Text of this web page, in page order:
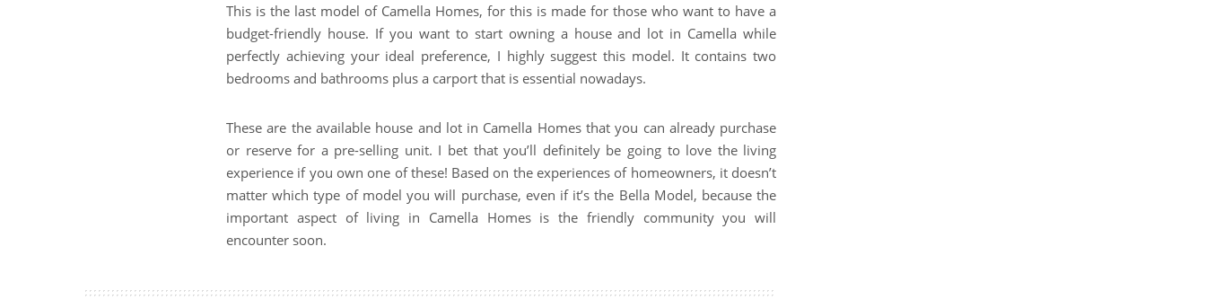
This is the last model of Camella Homes, for this is made for those who want to have a
budget-friendly house. If you want to start owning a house and lot in Camella while
perfectly achieving your ideal preference, I highly suggest this model. It contains two
bedrooms and bathrooms plus a carport that is essential nowadays.
These are the available house and lot in Camella Homes that you can already purchase
or reserve for a pre-selling unit. I bet that you’ll definitely be going to love the living
experience if you own one of these! Based on the experiences of homeowners, it doesn’t
matter which type of model you will purchase, even if it’s the Bella Model, because the
important aspect of living in Camella Homes is the friendly community you will
encounter soon.